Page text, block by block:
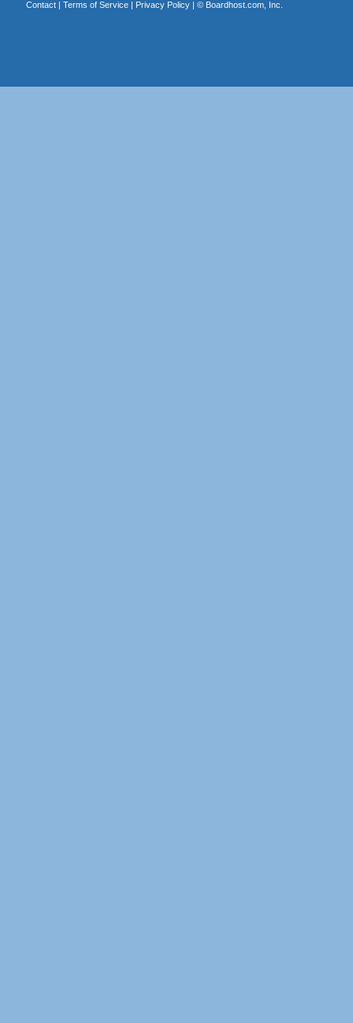
Contact| Terms of Service| Privacy Policy| © Boardhost.com, Inc.